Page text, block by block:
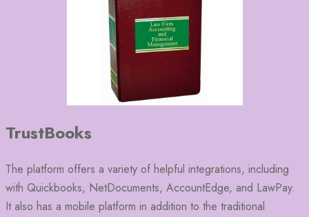
TrustBooks
The platform offers a variety of helpful integrations, including
with Quickbooks, NetDocuments, AccountEdge, and LawPay.
It also has a mobile platform in addition to the traditional